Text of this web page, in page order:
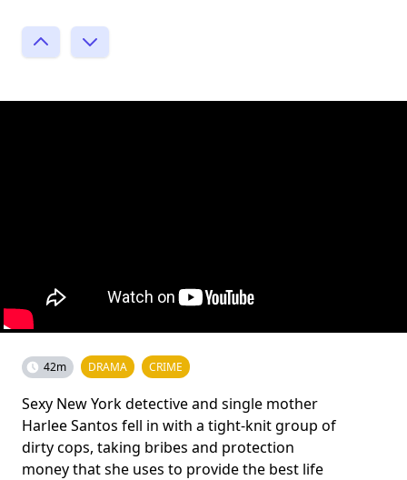
42m DRAMA CRIME
Sexy New York detective and single mother
Harlee Santos fell in with a tight-knit group of
dirty cops, taking bribes and protection
money that she uses to provide the best life